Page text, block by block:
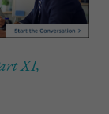
XI,